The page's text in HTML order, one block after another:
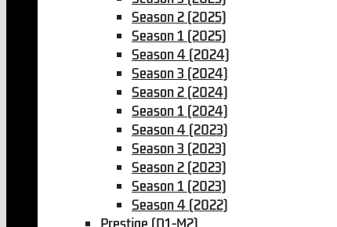
Season 2 (2025)
Season 1 (2025)
Season 4 (2024)
Season 3 (2024)
Season 2 (2024)
Season 1 (2024)
Season 4 (2023)
Season 3 (2023)
Season 2 (2023)
Season 1 (2023)
Season 4 (2022)